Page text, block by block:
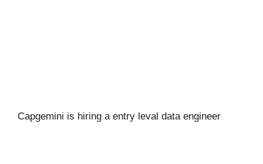
Capgemini is hiring a entry leval data engineer